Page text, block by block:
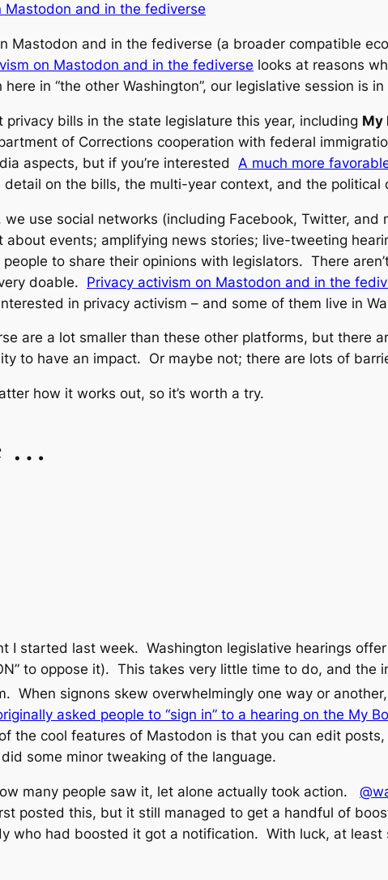
Mastodon and in the fediverse
Mastodon and in the fediverse (a broader compatible
on Mastodon and in the fediverse looks at reasons
in “the other Washington”, our legislative session is in
privacy bills in the state legislature this year, including My
of Corrections cooperation with federal
aspects, but if you’re interested A much more
detail on the bills, the multi-year context, and the political
use social networks (including Facebook, Twitter,
events; amplifying news stories; live-tweeting
to share their opinions with legislators. There
doable. Privacy activism on Mastodon and in the
in privacy activism – and some of them live in
are a lot smaller than these other platforms, but there
to have an impact. Or maybe not; there are lots of
how it works out, so it’s worth a try.
…
I started last week. Washington legislative hearings
to oppose it). This takes very little time to do, and the
When signons skew overwhelmingly one way or
asked people to “sign in” to a hearing on the My
the cool features of Mastodon is that you can edit
some minor tweaking of the language.
many people saw it, let alone actually took action.
posted this, but it still managed to get a handful of
who had boosted it got a notification. With luck, at